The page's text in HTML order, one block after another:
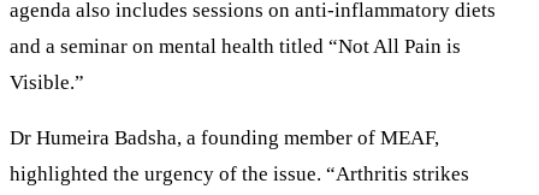
agenda also includes sessions on anti-inflammatory diets
and a seminar on mental health titled “Not All Pain is
Visible.”
Dr Humeira Badsha, a founding member of MEAF,
highlighted the urgency of the issue. “Arthritis strikes